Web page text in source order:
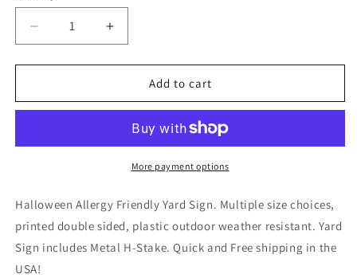
Decrease
quantity
for
Allergy
Sign
Increase
quantity
for
Halloween
Allergy
Yard
Sign
Add to cart
More payment options
Halloween Allergy Friendly Yard Sign. Multiple size choices,
printed double sided, plastic outdoor weather resistant. Yard
Sign includes Metal H-Stake. Quick and Free shipping in the
USA!